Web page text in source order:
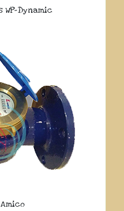
WP-Dynamic